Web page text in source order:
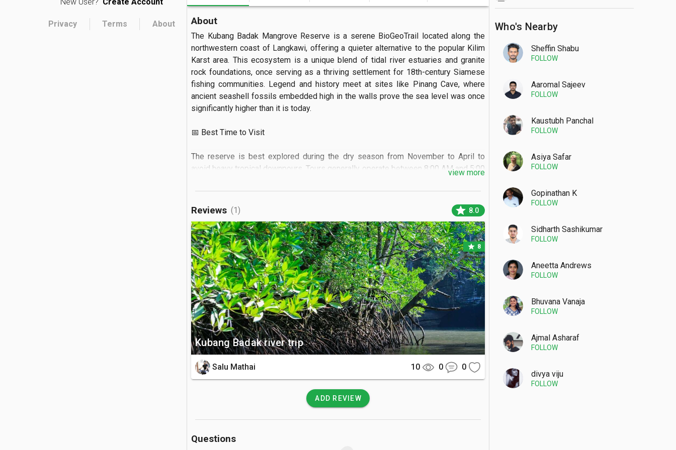
Privacy Terms About Who's Nearby
Sheffin Shabu
FOLLOW
Aaromal Sajeev
FOLLOW
Kaustubh Panchal
FOLLOW
Asiya Safar
FOLLOW
Gopinathan K
FOLLOW
Sidharth Sashikumar
FOLLOW
Aneetta Andrews
FOLLOW
Bhuvana Vanaja
FOLLOW
Ajmal Asharaf
FOLLOW
divya viju
FOLLOW
About
The Kubang Badak Mangrove Reserve is a serene BioGeoTrail located along the
northwestern coast of Langkawi, offering a quieter alternative to the popular Kilim
Karst area. This ecosystem is a unique blend of tidal river estuaries and granite
rock foundations, once serving as a thriving settlement for 18th-century Siamese
fishing communities. Legend and history meet at sites like Pinang Cave, where
ancient seashell fossils embedded high in the walls prove the sea level was once
significantly higher than it is today.
📅 Best Time to Visit
The reserve is best explored during the dry season from November to April to
avoid heavy tropical downpours. Tours generally operate between 8:00 AM and 5:00
reflections of the river without the disturbance of other boats. Checking tide tables
is essential if you plan to enter the caves or take a guided walk on the tidal flats.
🏝️ What to See
Visitors can discover a landscape of pristine mangrove forests, granite outcrops,
and 13 distinct geological sites including an elephant-shaped flowstone at the
entrance of Pinang Cave. The reserve is a haven for wildlife where you can spot
otters, white-bellied sea eagles, and rare kingfishers. On the river's edge, you can
still see the remains of ancient charcoal kilns abandoned by early settlers.
🚗 Getting There
Located near Kampung Kelubi, the main entry point is the Kubang Badak Jetty, which
is roughly a 30-minute drive from Kuah Town or Pantai Cenang. The roads leading to
the jetty are well-paved and easily navigable by car or scooter. From the jetty, the
through forested paths to reach hidden inland caves.
💡 Good to Know
While exploring the riverbanks is free, boat and kayak tours typically cost between
view more
Reviews (1) star 8.0
Kubang Badak river trip
star 8
Salu Mathai 10 0 0
ADD REVIEW
Questions